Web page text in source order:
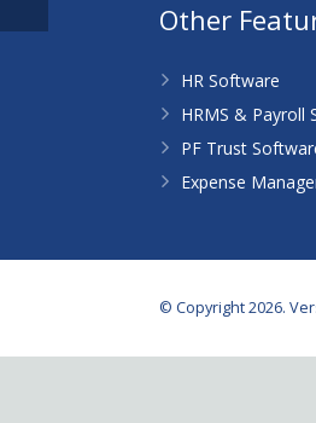
Other
HR Software
HRMS & Payroll
PF Trust
Expense
© Copyright 2026.